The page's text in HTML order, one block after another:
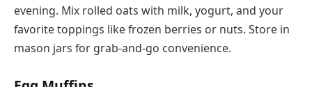
evening. Mix rolled oats with milk, yogurt, and your
favorite toppings like frozen berries or nuts. Store in
mason jars for grab-and-go convenience.